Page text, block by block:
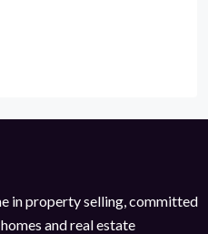
in property selling, committed
and real estate